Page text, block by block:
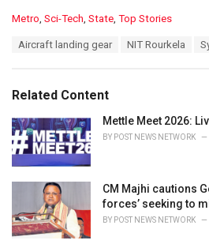
C
o
r
i
e
s
Metro Sci-Tech State Top Stories
:
Aircraft landing gear NIT Rourkela
Related Content
Mettle Meet 2026:
BY POST NEWS NETWORK
CM Majhi cautions
forces’ seeking to
BY POST NEWS NETWORK